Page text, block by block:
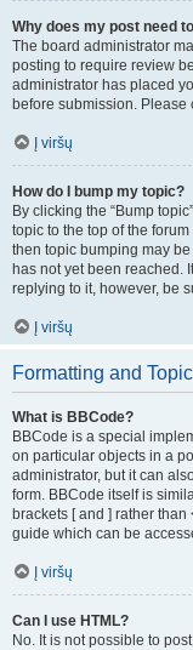
Why does my post need
The board administrator
posting to require review
administrator has placed
before submission. Please
Į viršų
How do I bump my topic?
By clicking the “Bump
topic to the top of the
then topic bumping may
has not yet been reached.
replying to it, however, be
Į viršų
Formatting and
What is BBCode?
BBCode is a special
on particular objects in a
administrator, but it can
form. BBCode itself is
brackets [ and ] rather
guide which can be
Į viršų
Can I use HTML?
No. It is not possible to